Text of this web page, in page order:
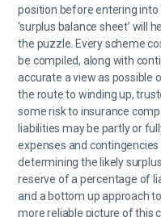
position before entering into
‘surplus balance sheet’ will
the puzzle. Every scheme
be compiled, along with
accurate a view as possible
the route to winding up,
some risk to insurance
liabilities may be partly or
expenses and
determining the likely
reserve of a percentage of
and a bottom up approach
more reliable picture of this